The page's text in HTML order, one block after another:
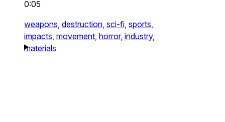
0:05
weapons, destruction, sci-fi, sports,
impacts, movement, horror, industry,
materials